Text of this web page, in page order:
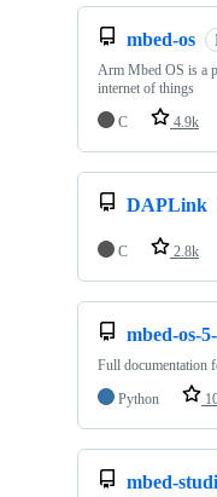
mbed-os
Arm Mbed OS is a
internet of things
C
4.9k
DAPLink
C 2.8k
mbed-os-
Full documentation
Python
mbed-